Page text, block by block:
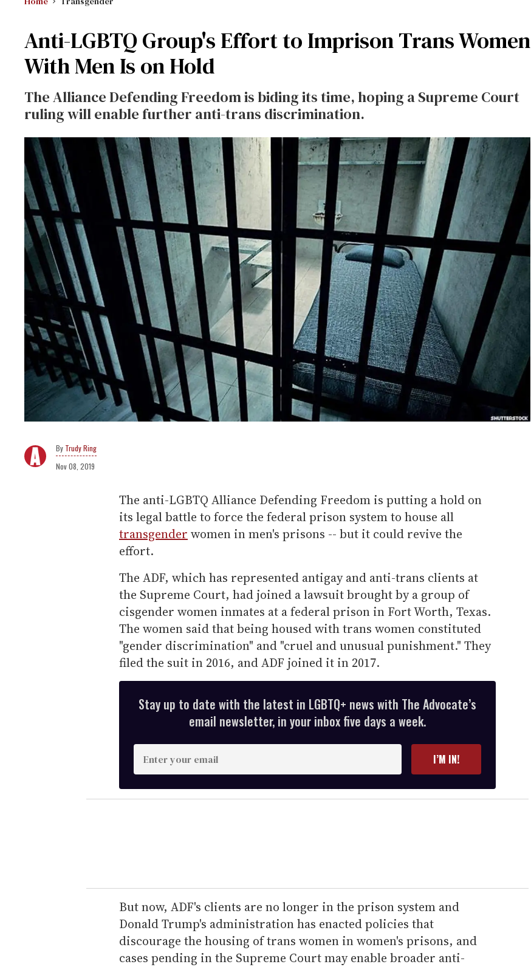
Anti-LGBTQ Group's Effort to Imprison Trans Women
With Men Is on Hold
The Alliance Defending Freedom is biding its time, hoping a Supreme Court
ruling will enable further anti-trans discrimination.
Trudy Ring
Nov 08, 2019
The anti-LGBTQ Alliance Defending Freedom is putting a hold on
its legal battle to force the federal prison system to house all
transgender women in men's prisons -- but it could revive the
effort.
The ADF, which has represented antigay and anti-trans clients at
the Supreme Court, had joined a lawsuit brought by a group of
cisgender women inmates at a federal prison in Fort Worth, Texas.
The women said that being housed with trans women constituted
"gender discrimination" and "cruel and unusual punishment." They
filed the suit in 2016, and ADF joined it in 2017.
Stay up to date with the latest in LGBTQ+ news with The Advocate’s
email newsletter, in your inbox five days a week.
n
t
e
r
e
m
a
i
I’M IN!
But now, ADF's clients are no longer in the prison system and
Donald Trump's administration has enacted policies that
discourage the housing of trans women in women's prisons, and
cases pending in the Supreme Court may enable broader anti-